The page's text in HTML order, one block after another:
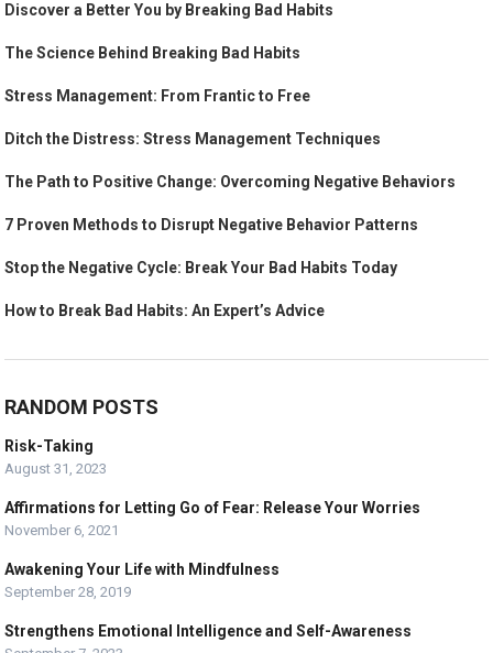
Discover a Better You by Breaking Bad Habits
The Science Behind Breaking Bad Habits
Stress Management: From Frantic to Free
Ditch the Distress: Stress Management Techniques
The Path to Positive Change: Overcoming Negative Behaviors
7 Proven Methods to Disrupt Negative Behavior Patterns
Stop the Negative Cycle: Break Your Bad Habits Today
How to Break Bad Habits: An Expert’s Advice
RANDOM POSTS
Risk-Taking
August 31, 2023
Affirmations for Letting Go of Fear: Release Your Worries
November 6, 2021
Awakening Your Life with Mindfulness
September 28, 2019
Strengthens Emotional Intelligence and Self-Awareness